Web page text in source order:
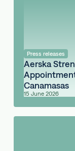
Press releases
Aerska
Canamasas
15 June 2026